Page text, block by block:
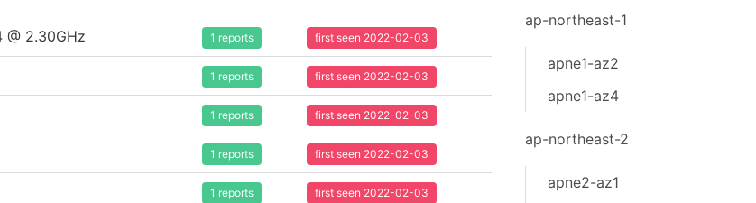
@ 2.30GHz 1 reports first seen 2022-02-03
1 reports first seen 2022-02-03
1 reports first seen 2022-02-03
1 reports first seen 2022-02-03
1 reports first seen 2022-02-03
ap-northeast-1
apne1-az2
apne1-az4
ap-northeast-2
apne2-az1